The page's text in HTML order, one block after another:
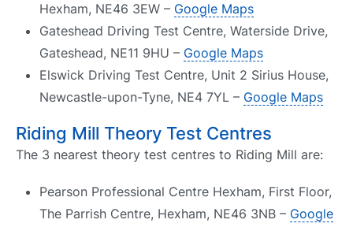
Hexham, NE46 3EW – Google Maps
Gateshead Driving Test Centre, Waterside Drive,
Gateshead, NE11 9HU – Google Maps
Elswick Driving Test Centre, Unit 2 Sirius House,
Newcastle-upon-Tyne, NE4 7YL – Google Maps
Riding Mill Theory Test Centres
The 3 nearest theory test centres to Riding Mill are:
Pearson Professional Centre Hexham, First Floor,
The Parrish Centre, Hexham, NE46 3NB – Google